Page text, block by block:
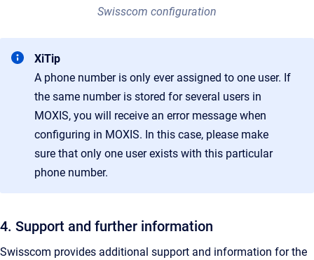
Swisscom configuration
XiTip
A phone number is only ever assigned to one user. If
the same number is stored for several users in
MOXIS, you will receive an error message when
configuring in MOXIS. In this case, please make
sure that only one user exists with this particular
phone number.
4. Support and further information
Swisscom provides additional support and information for the